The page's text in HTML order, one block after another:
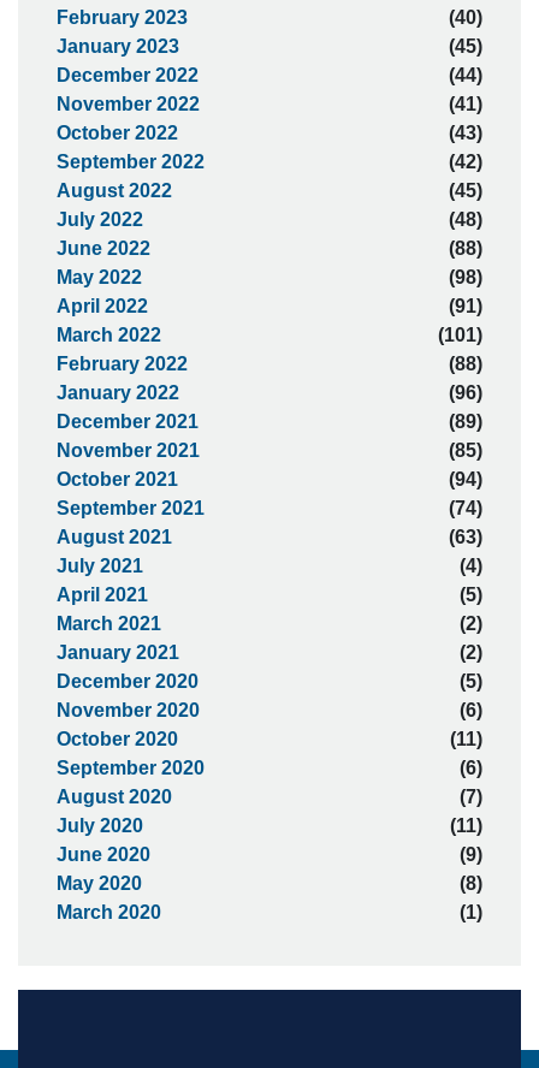
February 2023
(40)
January 2023
(45)
December 2022
(44)
November 2022
(41)
October 2022
(43)
September 2022
(42)
August 2022
(45)
July 2022
(48)
June 2022
(88)
May 2022
(98)
April 2022
(91)
March 2022
(101)
February 2022
(88)
January 2022
(96)
December 2021
(89)
November 2021
(85)
October 2021
(94)
September 2021
(74)
August 2021
(63)
July 2021
(4)
April 2021
(5)
March 2021
(2)
January 2021
(2)
December 2020
(5)
November 2020
(6)
October 2020
(11)
September 2020
(6)
August 2020
(7)
July 2020
(11)
June 2020
(9)
May 2020
(8)
March 2020
(1)